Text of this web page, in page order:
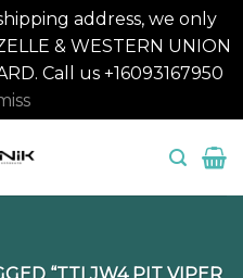
address, we only
& WESTERN UNION
Call us +16093167950